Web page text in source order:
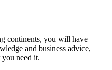
continents, you will have
and business advice,
need it.